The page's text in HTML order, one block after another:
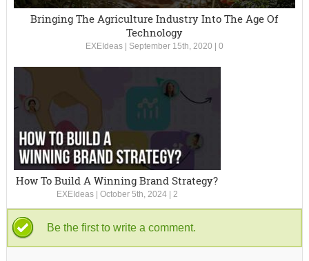
Bringing The Agriculture Industry Into The Age Of
Technology
EXEIdeas| September 15th, 2020 0
How To Build A Winning Brand Strategy?
EXEIdeas| October 5th, 2024| 2
Be the first to write a comment.